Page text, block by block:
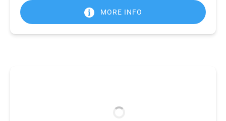
MORE INFO